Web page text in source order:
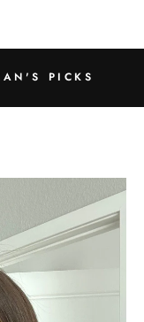
PICKS